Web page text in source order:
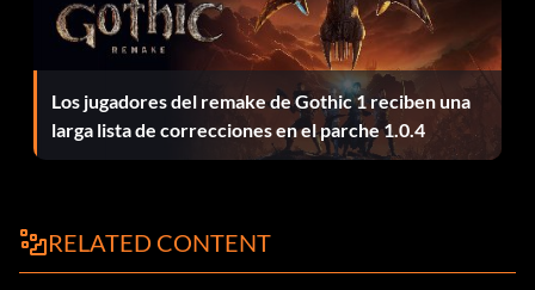
Los jugadores del remake de Gothic 1 reciben una
larga lista de correcciones en el parche 1.0.4
RELATED CONTENT